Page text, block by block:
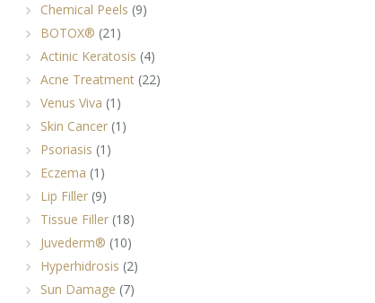
Chemical Peels (9)
BOTOX® (21)
Actinic Keratosis (4)
Acne Treatment(22)
Venus Viva (1)
Skin Cancer(1)
Psoriasis (1)
Eczema (1)
Lip Filler(9)
Tissue Filler(18)
Juvederm® (10)
Hyperhidrosis (2)
Sun Damage (7)